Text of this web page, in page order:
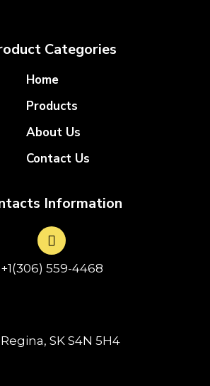
Categories
Home
Products
About Us
Contact Us
Information
+1(306) 559-4468
SK S4N 5H4